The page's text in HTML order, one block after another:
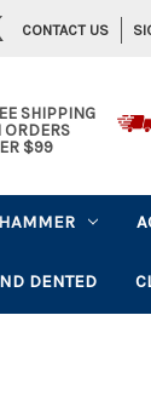
CONTACT US
SHIPPING
ORDERS
$99
DENTED